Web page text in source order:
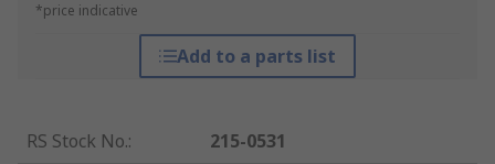
*price indicative
Add to a parts list
RS Stock No.:
215-0531